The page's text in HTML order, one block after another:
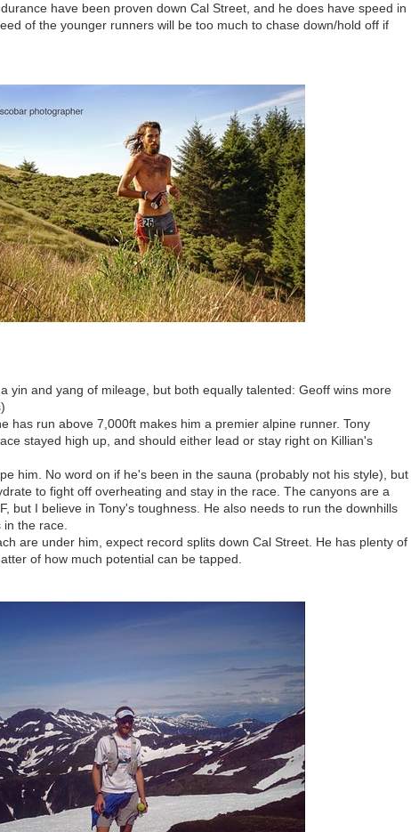
have been proven down Cal Street, and he does have speed in
of the younger runners will be too much to chase down/hold off if
yin and yang of mileage, but both equally talented: Geoff wins more
has run above 7,000ft makes him a premier alpine runner. Tony
stayed high up, and should either lead or stay right on Killian's
him. No word on if he's been in the sauna (probably not his style), but
to fight off overheating and stay in the race. The canyons are a
but I believe in Tony's toughness. He also needs to run the downhills
the race.
are under him, expect record splits down Cal Street. He has plenty of
of how much potential can be tapped.